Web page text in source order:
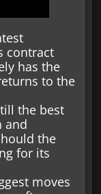
contract
has the
to the
the best
and
the
for its
moves